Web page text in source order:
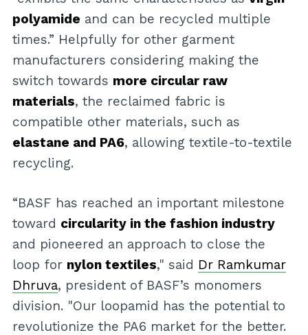
polyamide and can be recycled multiple
times.” Helpfully for other garment
manufacturers considering making the
switch towards more circular raw
materials, the reclaimed fabric is
compatible other materials, such as
elastane and PA6, allowing textile-to-textile
recycling.
“BASF has reached an important milestone
toward circularity in the fashion industry
and pioneered an approach to close the
loop for nylon textiles," said Dr Ramkumar
Dhruva, president of BASF’s monomers
division. "Our loopamid has the potential to
revolutionize the PA6 market for the better.